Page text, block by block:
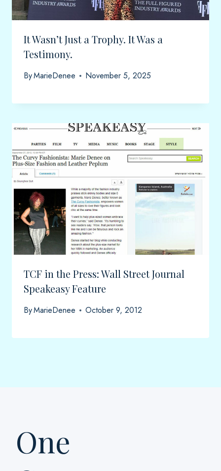
It Wasn’t Just a Trophy. It Was a
Testimony.
ByMarieDenee November 5, 2025
TCF in the Press: Wall Street Journal
Speakeasy Feature
ByMarieDenee October 9, 2012
One